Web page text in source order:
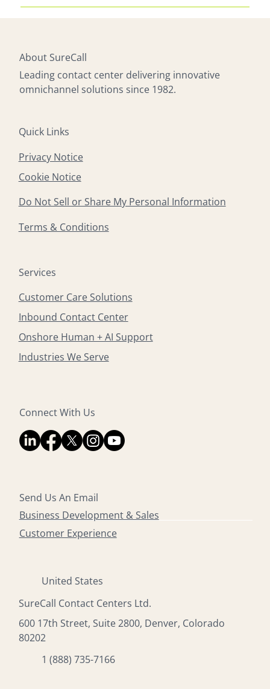
Absolutely. SureCall’s agents receive extensive
product guidance, service issues, and specialized
inquiries with professionalism and expertise.
About SureCall
Leading contact center delivering innovative
omnichannel solutions since 1982.
Quick Links
Privacy Notice
Cookie Notice
Do Not Sell or Share My Personal Information
Terms & Conditions
Services
Customer Care Solutions
Inbound Contact Center
Onshore Human + AI Support
Industries We Serve
Connect With Us
Send Us An Email
Business Development & Sales
Customer Experience
United States
SureCall Contact Centers Ltd.
600 17th Street, Suite 2800, Denver, Colorado
80202
1 (888) 735-7166